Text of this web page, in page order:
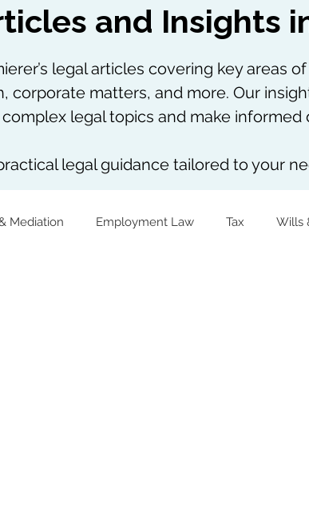
and Insights
legal articles covering key areas
corporate matters, and more. Our
legal topics and make informed
legal guidance tailored to your
Mediation Employment Law Tax Wills